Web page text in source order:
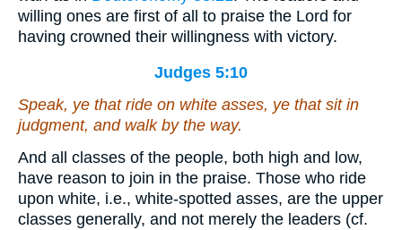
willing ones are first of all to praise the Lord for
having crowned their willingness with victory.
Judges 5:10
Speak, ye that ride on white asses, ye that sit in
judgment, and walk by the way.
And all classes of the people, both high and low,
have reason to join in the praise. Those who ride
upon white, i.e., white-spotted asses, are the upper
classes generally, and not merely the leaders (cf.